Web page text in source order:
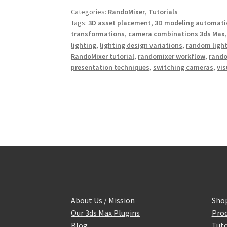
o
o
k
e
r
r
e
s
t
Categories: RandoMixer, Tutorials
Tags: 3D asset placement, 3D modeling
transformations, camera combinations 3ds Max,
lighting, lighting design variations, random
RandoMixer tutorial, randomixer workflow,
presentation techniques, switching cameras,
About Us / Mission
Our 3ds Max Plugins